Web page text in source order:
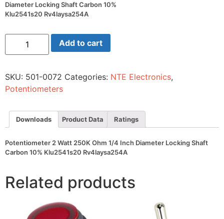
Diameter Locking Shaft Carbon 10%
Klu2541s20 Rv4laysa254A
Potentiometer
Watt
1/4
Inch
Diameter
Shaft
Carbon
10%
Rv4laysa254A
quantity
Add to cart
SKU: 501-0072 Categories: NTE Electronics,
Potentiometers
Downloads Product Data Ratings
Potentiometer 2 Watt 250K Ohm 1/4 Inch Diameter Locking Shaft
Carbon 10% Klu2541s20 Rv4laysa254A
Related products